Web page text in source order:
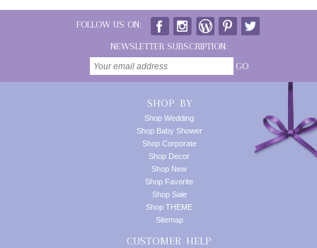
FOLLOW US ON:
NEWSLETTER SUBSCRIPTION:
GO
SHOP BY
Shop Wedding
Shop Baby Shower
Shop Corporate
Shop Decor
Shop New
Shop Favorite
Shop Sale
Shop THEME
Sitemap
CUSTOMER HELP